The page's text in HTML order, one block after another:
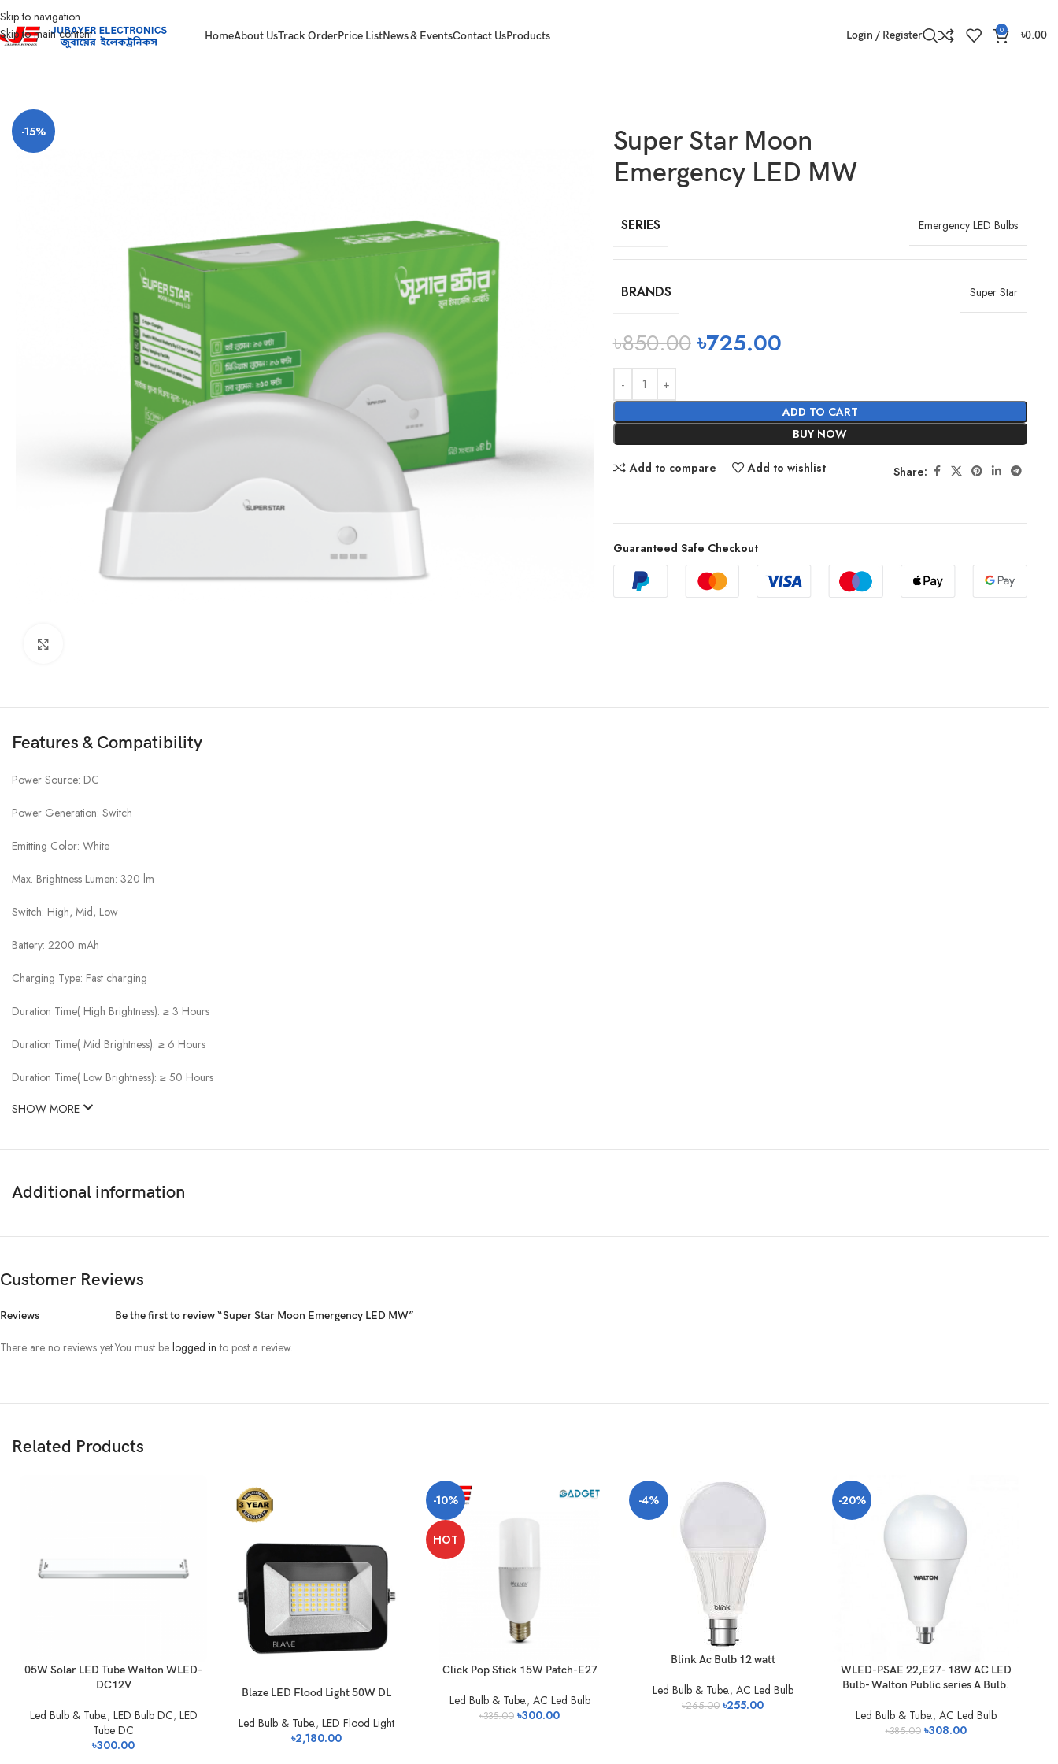
Skip to navigation
Skip to main content
HomeAbout UsTrack OrderPrice ListNews & EventsContact UsProducts Login / Register 0 ৳0.00
-15%
Super Star Moon
Emergency LED MW
SERIES Emergency LED Bulbs
BRANDS Super Star
৳850.00৳725.00
ADD TO CART
BUY NOW
Add to compare Add to wishlist Share:
Guaranteed Safe Checkout
Features & Compatibility
Power Source: DC
Power Generation: Switch
Emitting Color: White
Max. Brightness Lumen: 320 lm
Switch: High, Mid, Low
Battery: 2200 mAh
Charging Type: Fast charging
Duration Time( High Brightness): ≥ 3 Hours
Duration Time( Mid Brightness): ≥ 6 Hours
Duration Time( Low Brightness): ≥ 50 Hours
SHOW MORE
Additional information
Customer Reviews
Reviews
There are no reviews yet.
Be the first to review “Super Star Moon Emergency LED MW”
You must be logged in to post a review.
Related Products
05W Solar LED Tube Walton WLED-
DC12V
Led Bulb & Tube., LED Bulb DC, LED
Tube DC
৳300.00
Blaze LED Flood Light 50W DL
Led Bulb & Tube., LED Flood Light
৳2,180.00
-10%
HOT
Click Pop Stick 15W Patch-E27
Led Bulb & Tube., AC Led Bulb
৳335.00 ৳300.00
-4%
Blink Ac Bulb 12 watt
Led Bulb & Tube., AC Led Bulb
৳265.00 ৳255.00
-20%
WLED-PSAE 22,E27- 18W AC LED
Bulb- Walton Public series A Bulb.
Led Bulb & Tube., AC Led Bulb
৳385.00 ৳308.00